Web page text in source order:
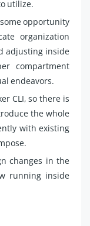
utilize.
opportunity
organization
adjusting inside
compartment
endeavors.
CLI, so there is
the whole
with existing
changes in the
running inside